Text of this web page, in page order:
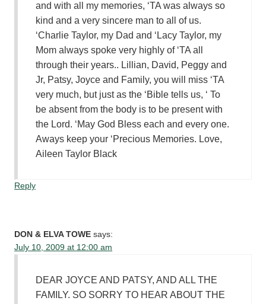
and with all my memories, ‘TA was always so
kind and a very sincere man to all of us.
‘Charlie Taylor, my Dad and ‘Lacy Taylor, my
Mom always spoke very highly of ‘TA all
through their years.. Lillian, David, Peggy and
Jr, Patsy, Joyce and Family, you will miss ‘TA
very much, but just as the ‘Bible tells us, ‘ To
be absent from the body is to be present with
the Lord. ‘May God Bless each and every one.
Aways keep your ‘Precious Memories. Love,
Aileen Taylor Black
Reply
DON & ELVA TOWE says:
July 10, 2009 at 12:00 am
DEAR JOYCE AND PATSY, AND ALL THE
FAMILY. SO SORRY TO HEAR ABOUT THE